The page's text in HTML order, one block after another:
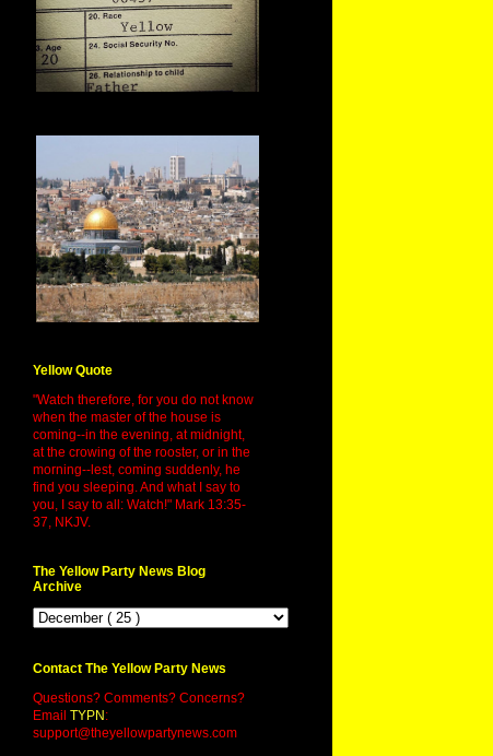
Yellow Quote
"Watch therefore, for you do not know
when the master of the house is
coming--in the evening, at midnight,
at the crowing of the rooster, or in the
morning--lest, coming suddenly, he
find you sleeping. And what I say to
you, I say to all: Watch!" Mark 13:35-
37, NKJV.
The Yellow Party News Blog
Archive
Contact The Yellow Party News
Questions? Comments? Concerns?
Email TYPN :
support@theyellowpartynews.com